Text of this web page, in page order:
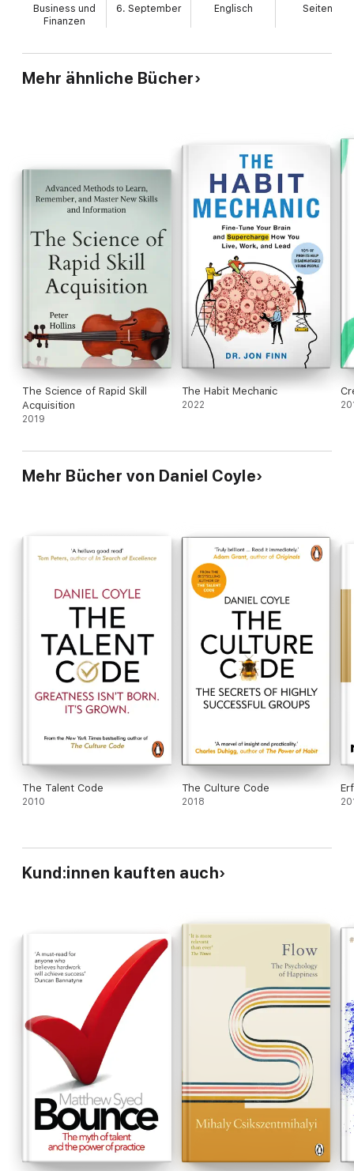
proven tips that will help improve any skill. Whether you want a
better singing voice, a more powerful golf swing or success in
Business und
Finanzen
6. September Englisch Seiten
Mehr ähnliche Bücher
The Science of Rapid Skill
Acquisition
2019
The Habit Mechanic
2022
Mehr Bücher von Daniel Coyle
The Talent Code
2010
The Culture Code
2018
Kund:innen kauften auch